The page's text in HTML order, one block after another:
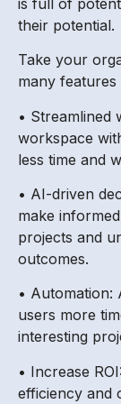
their potential.
Take your
many features
• Streamlined
workspace
less time and
• AI-driven
make
projects and
outcomes.
• Automation:
users more
interesting
• Increase
efficiency and